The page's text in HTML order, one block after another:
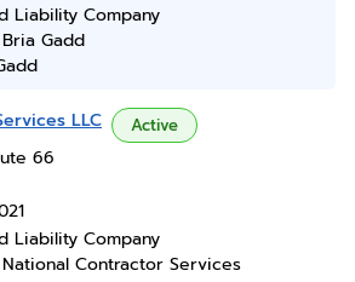
Liability Company
Bria Gadd
LLC Active
66
Liability Company
National Contractor Services